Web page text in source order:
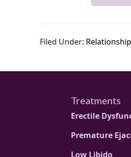
Filed Under:
Treatments
Erectile
Premature
Low Libido